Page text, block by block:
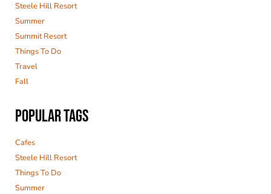
Steele Hill Resort
Summer
Summit Resort
Things To Do
Travel
Fall
POPULAR TAGS
Cafes
Steele Hill Resort
Things To Do
Summer